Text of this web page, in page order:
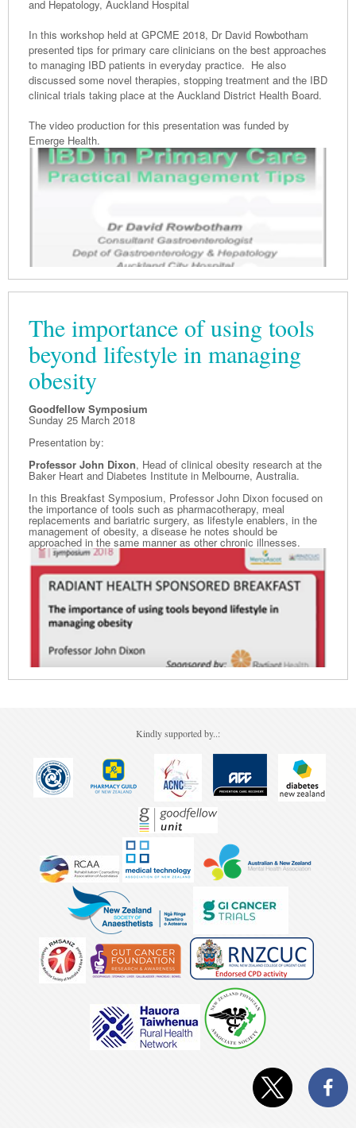
and Hepatology, Auckland Hospital
In this workshop held at GPCME 2018, Dr David Rowbotham
presented tips for primary care clinicians on the best approaches
to managing IBD patients in everyday practice. He also
discussed some novel therapies, stopping treatment and the IBD
clinical trials taking place at the Auckland District Health Board.
The video production for this presentation was funded by
Emerge Health.
The importance of using tools
beyond lifestyle in managing
obesity
Goodfellow Symposium
Sunday 25 March 2018
Presentation by:
Professor John Dixon, Head of clinical obesity research at the
Baker Heart and Diabetes Institute in Melbourne, Australia.
In this Breakfast Symposium, Professor John Dixon focused on
the importance of tools such as pharmacotherapy, meal
replacements and bariatric surgery, as lifestyle enablers, in the
management of obesity, a disease he notes should be
approached in the same manner as other chronic illnesses.
Kindly supported by..: